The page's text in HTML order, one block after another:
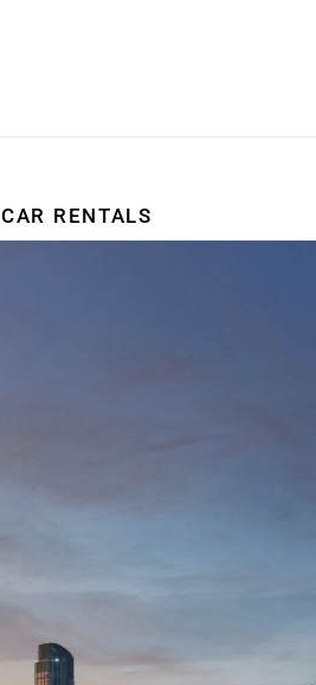
CAR RENTALS